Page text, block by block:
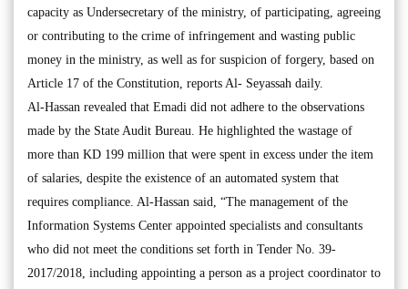
capacity as Undersecretary of the ministry, of participating, agreeing
or contributing to the crime of infringement and wasting public
money in the ministry, as well as for suspicion of forgery, based on
Article 17 of the Constitution, reports Al- Seyassah daily.
Al-Hassan revealed that Emadi did not adhere to the observations
made by the State Audit Bureau. He highlighted the wastage of
more than KD 199 million that were spent in excess under the item
of salaries, despite the existence of an automated system that
requires compliance. Al-Hassan said, “The management of the
Information Systems Center appointed specialists and consultants
who did not meet the conditions set forth in Tender No. 39-
2017/2018, including appointing a person as a project coordinator to